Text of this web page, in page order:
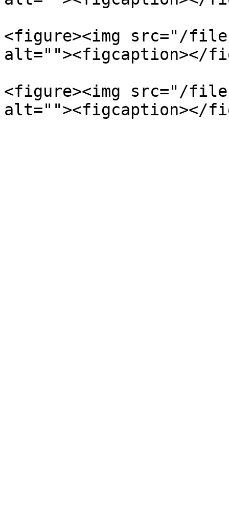
<figure><img src="/files/
alt=""><figcaption></
<figure><img src="/files/